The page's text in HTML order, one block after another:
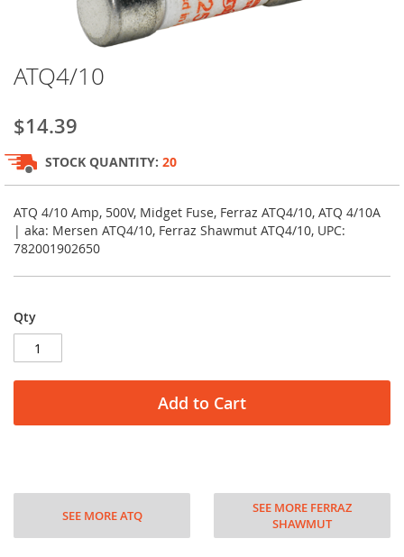
to
beginning
of
the
images
gallery
ATQ4/10
$14.39
STOCK QUANTITY: 20
ATQ 4/10 Amp, 500V, Midget Fuse, Ferraz ATQ4/10, ATQ 4/10A
| aka: Mersen ATQ4/10, Ferraz Shawmut ATQ4/10, UPC:
782001902650
Qty
Add to Cart
SEE MORE ATQ
SEE MORE FERRAZ
SHAWMUT